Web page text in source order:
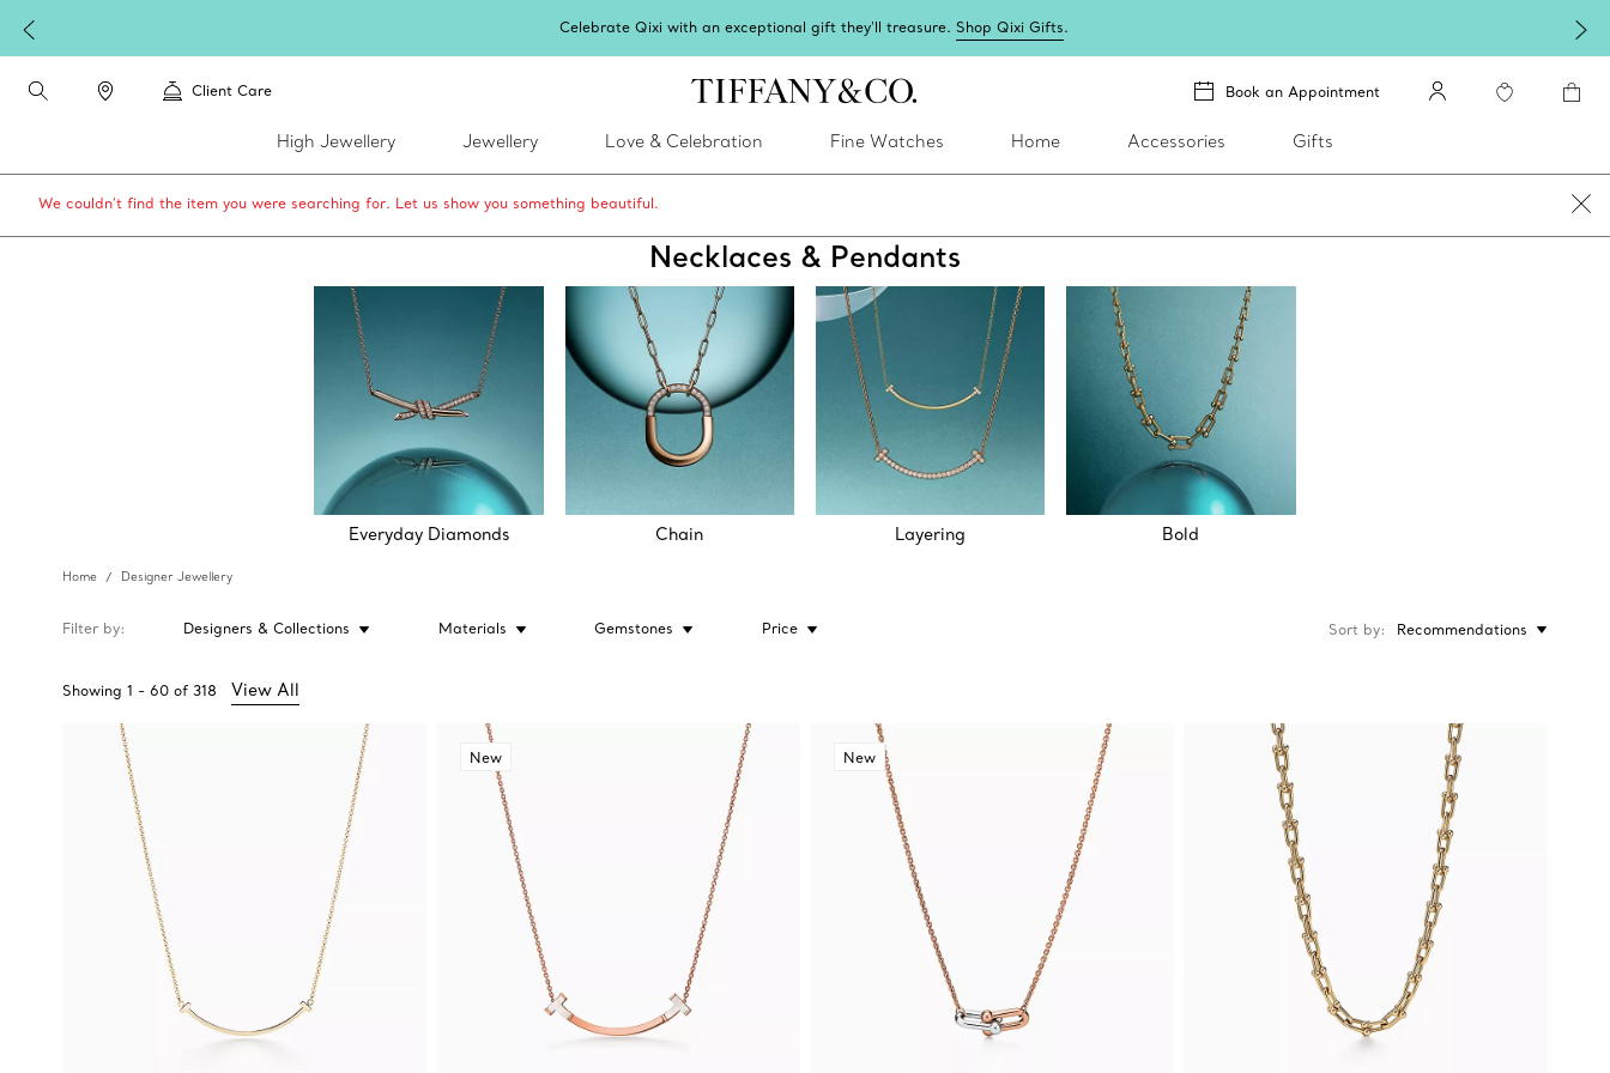
Celebrate Qixi with an exceptional gift they'll treasure.Shop Qixi Gifts.
Client Care Book an Appointment
High Jewellery Jewellery Love & Celebration Fine Watches Home Accessories Gifts
We couldn’t find the item you were searching for. Let us show you something beautiful.
Necklaces & Pendants
Everyday Diamonds Chain Layering Bold
Home Designer Jewellery
Filter by Designers & Collections Materials Gemstones Price
Showing 1 - 60 of 318 View All
Sort by Recommendations
New New